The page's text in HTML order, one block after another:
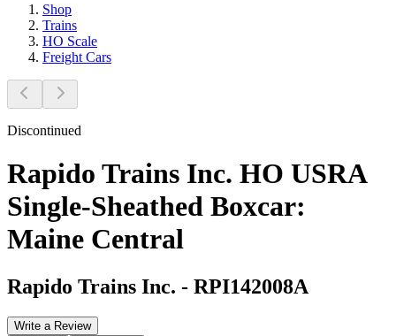
Shop
Trains
HO Scale
Freight Cars
Discontinued
Rapido Trains Inc. HO USRA
Single-Sheathed Boxcar:
Maine Central
Rapido Trains Inc. - RPI142008A
Write a Review